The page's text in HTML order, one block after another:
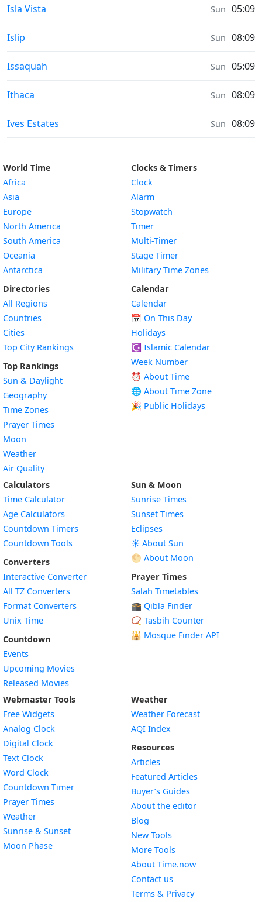
Moonrise & Moonset times in
Isla Vista Sun 05:09
Moonrise & Moonset times in
Islip Sun 08:09
Moonrise & Moonset times in
Issaquah Sun 05:09
Moonrise & Moonset times in
Ithaca Sun 08:09
Moonrise & Moonset times in
Ives Estates Sun 08:09
World Time
Africa
Asia
Europe
North America
South America
Oceania
Antarctica
Directories
All Regions
Countries
Cities
Top City Rankings
Top Rankings
Sun & Daylight
Geography
Time Zones
Prayer Times
Moon
Weather
Air Quality
Clocks & Timers
Clock
Alarm
Stopwatch
Timer
Multi-Timer
Stage Timer
Military Time Zones
Calendar
Calendar
📅 On This Day
Holidays
☪️ Islamic Calendar
Week Number
⏰ About Time
🌐 About Time Zone
🎉 Public Holidays
Calculators
Time Calculator
Age Calculators
Countdown Timers
Countdown Tools
Converters
Interactive Converter
All TZ Converters
Format Converters
Unix Time
Countdown
Events
Upcoming Movies
Released Movies
Sun & Moon
Sunrise Times
Sunset Times
Eclipses
☀️ About Sun
🌕 About Moon
Prayer Times
Salah Timetables
🕋 Qibla Finder
📿 Tasbih Counter
🕌 Mosque Finder API
Webmaster Tools
Free Widgets
Analog Clock
Digital Clock
Text Clock
Word Clock
Countdown TimerWidget
Prayer Times
WeatherWidget
Sunrise & SunsetWidget
Moon PhaseWidget
Weather
Weather Forecast
AQI Index
Resources
Articles
Featured Articles
Buyer’s Guides
About the editor
Blog
New Tools
More Tools
About Time.now
Contact us
Terms & Privacy